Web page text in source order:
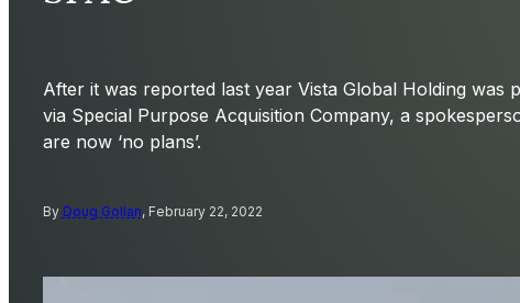
After it was reported last year Vista Global Holding was
via Special Purpose Acquisition Company, a
are now ‘no plans’.
By Doug Gollan, February 22, 2022